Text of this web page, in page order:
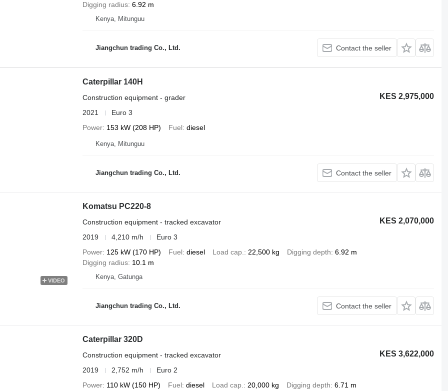
Digging radius 6.92 m
Kenya, Mitunguu
Jiangchun trading Co., Ltd. Contact the seller
Caterpillar 140H
KES 2,975,000
Construction equipment - grader
2021
Euro 3
Power 153 kW (208 HP) Fuel diesel
Kenya, Mitunguu
Jiangchun trading Co., Ltd. Contact the seller
VIDEO
Komatsu PC220-8
KES 2,070,000
Construction equipment - tracked excavator
2019
4,210 m/h
Euro 3
Power 125 kW (170 HP) Fuel diesel Load cap. 22,500 kg Digging depth 6.92 m
Digging radius 10.1 m
Kenya, Gatunga
Jiangchun trading Co., Ltd. Contact the seller
Caterpillar 320D
KES 3,622,000
Construction equipment - tracked excavator
2019
2,752 m/h
Euro 2
Power 110 kW (150 HP) Fuel diesel Load cap. 20,000 kg Digging depth 6.71 m